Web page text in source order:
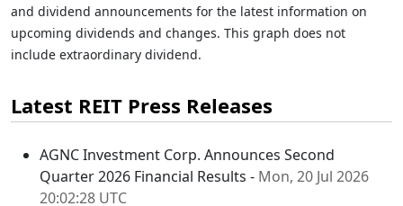
and dividend announcements for the latest information on
upcoming dividends and changes. This graph does not
include extraordinary dividend.
Latest REIT Press Releases
AGNC Investment Corp. Announces Second
Quarter 2026 Financial Results - Mon, 20 Jul 2026
20:02:28 UTC